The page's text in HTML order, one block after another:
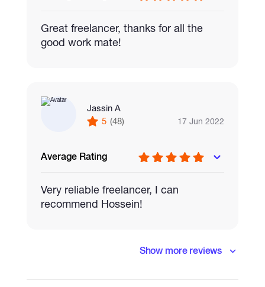
Great freelancer, thanks for all the
good work mate!
Jassin A
5 (48) 17 Jun 2022
Average Rating
Very reliable freelancer, I can
recommend Hossein!
Show more reviews